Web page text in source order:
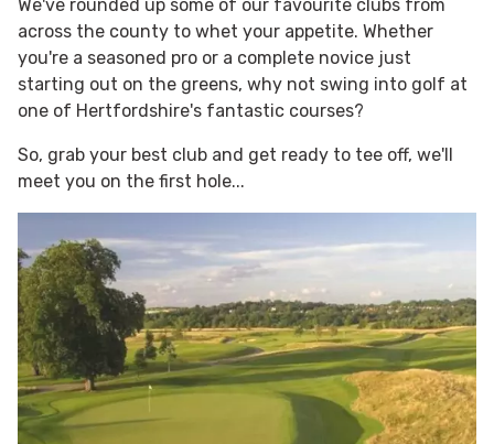
We've rounded up some of our favourite clubs from
across the county to whet your appetite. Whether
you're a seasoned pro or a complete novice just
starting out on the greens, why not swing into golf at
one of Hertfordshire's fantastic courses?
So, grab your best club and get ready to tee off, we'll
meet you on the first hole...